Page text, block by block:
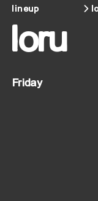
lineup
loru
Friday